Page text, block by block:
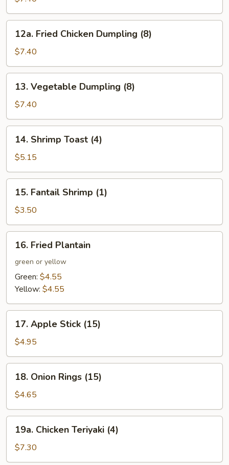
Dumpling
(8)
Fried
Chicken
Dumpling
(8)
12a. Fried Chicken Dumpling (8)
$7.40
Vegetable
Dumpling
(8)
13. Vegetable Dumpling (8)
$7.40
Shrimp
Toast
(4)
14. Shrimp Toast (4)
$5.15
Fantail
Shrimp
(1)
15. Fantail Shrimp (1)
$3.50
Fried
Plantain
16. Fried Plantain
green or yellow
Green: $4.55
Yellow: $4.55
Apple
Stick
(15)
17. Apple Stick (15)
$4.95
Onion
Rings
(15)
18. Onion Rings (15)
$4.65
Chicken
Teriyaki
(4)
19a. Chicken Teriyaki (4)
$7.30